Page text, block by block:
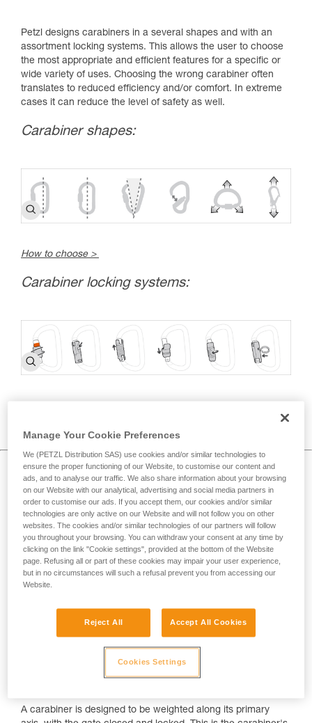
Petzl designs carabiners in a several shapes and with an
assortment locking systems. This allows the user to choose
the most appropriate and efficient features for a specific or
wide variety of uses. Choosing the wrong carabiner often
translates to reduced efficiency and/or comfort. In extreme
cases it can reduce the level of safety as well.
Carabiner shapes:
How to choose >
Carabiner locking systems:
c
Proper carabiner use and best practices
A carabiner is designed to be weighted along its primary
Manage Your Cookie Preferences
We (PETZL Distribution SAS) use cookies and/or similar technologies to
ensure the proper functioning of our Website, to customise our content and
ads, and to analyse our traffic. We also share information about your browsing
on our Website with our analytical, advertising and social media partners in
order to customise our ads. If you accept them, our cookies and/or similar
technologies are only active on our Website and will not follow you on other
websites. The cookies and/or similar technologies of our partners will follow
you throughout your browsing. You can withdraw your consent at any time by
clicking on the link "Cookie settings", provided at the bottom of the Website
page. Refusing all or part of these cookies may impair your user experience,
but in no circumstances will such a refusal prevent you from accessing our
Website.
Reject All Accept All Cookies
Cookies Settings